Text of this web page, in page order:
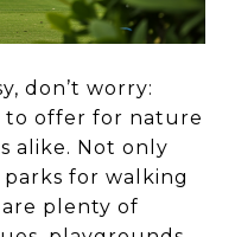
don’t worry:
to offer for nature
alike. Not only
for walking
plenty of